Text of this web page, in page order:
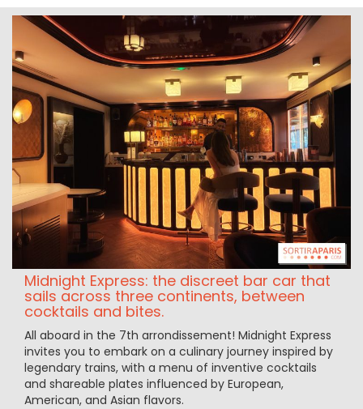
Midnight Express: the discreet bar car that
sails across three continents, between
cocktails and bites.
All aboard in the 7th arrondissement! Midnight Express
invites you to embark on a culinary journey inspired by
legendary trains, with a menu of inventive cocktails
and shareable plates influenced by European,
American, and Asian flavors.